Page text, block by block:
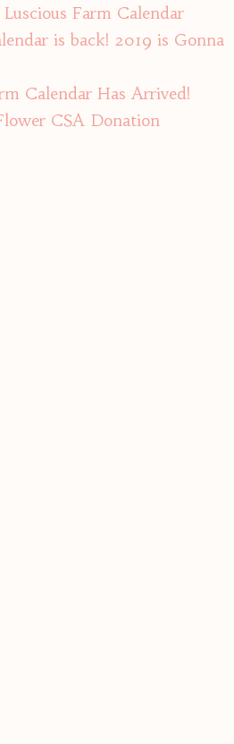
Farm Calendar
is back! 2019 is Gonna
Calendar Has Arrived!
CSA Donation